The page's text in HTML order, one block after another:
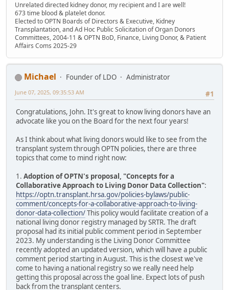
Unrelated directed kidney donor, my recipient and I are well!
673 time blood & platelet donor.
Elected to OPTN Boards of Directors & Executive, Kidney
Transplantation, and Ad Hoc Public Solicitation of Organ Donors
Committees, 2004-11 & OPTN BoD, Finance, Living Donor, & Patient
Affairs Coms 2025-29
Michael Founder of LDO
Administrator
#1
June 07, 2025, 09:35:53 AM
Congratulations, John. It's great to know living donors have an
advocate like you on the Board for the next four years!
As I think about what living donors would like to see from the
transplant system through OPTN policies, there are three
topics that come to mind right now:
1. Adoption of OPTN's proposal, "Concepts for a
Collaborative Approach to Living Donor Data Collection":
https://optn.transplant.hrsa.gov/policies-bylaws/public-
comment/concepts-for-a-collaborative-approach-to-living-
donor-data-collection/This policy would facilitate creation of a
national living donor registry managed by SRTR. The draft
proposal had its initial public comment period in September
2023. My understanding is the Living Donor Committee
recently adopted an updated version, which will have a public
comment period starting in August. This is the closest we've
come to having a national registry so we really need help
getting this proposal across the goal line. Expect lots of push
back from the transplant centers.